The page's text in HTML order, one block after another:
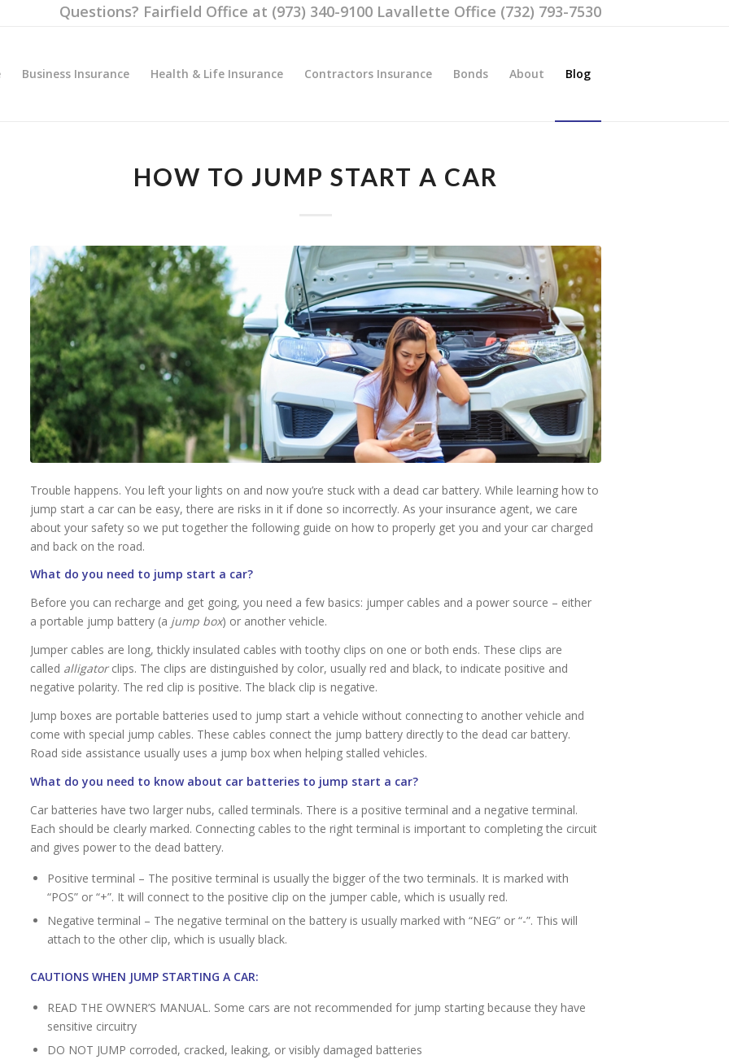
Questions? Fairfield Office at (973) 340-9100 Lavallette Office (732) 793-7530
Business Insurance Health & Life Insurance Contractors Insurance Bonds About Blog
HOW TO JUMP START A CAR
Trouble happens. You left your lights on and now you’re stuck with a dead car battery. While learning how to
jump start a car can be easy, there are risks in it if done so incorrectly. As your insurance agent, we care
about your safety so we put together the following guide on how to properly get you and your car charged
and back on the road.
What do you need to jump start a car?
Before you can recharge and get going, you need a few basics: jumper cables and a power source – either
a portable jump battery (a jump box) or another vehicle.
Jumper cables are long, thickly insulated cables with toothy clips on one or both ends. These clips are
called alligatorclips. The clips are distinguished by color, usually red and black, to indicate positive and
negative polarity. The red clip is positive. The black clip is negative.
Jump boxes are portable batteries used to jump start a vehicle without connecting to another vehicle and
come with special jump cables. These cables connect the jump battery directly to the dead car battery.
Road side assistance usually uses a jump box when helping stalled vehicles.
What do you need to know about car batteries to jump start a car?
Car batteries have two larger nubs, called terminals. There is a positive terminal and a negative terminal.
Each should be clearly marked. Connecting cables to the right terminal is important to completing the circuit
and gives power to the dead battery.
Positive terminal – The positive terminal is usually the bigger of the two terminals. It is marked with
“POS” or “+”. It will connect to the positive clip on the jumper cable, which is usually red.
Negative terminal – The negative terminal on the battery is usually marked with “NEG” or “-”. This will
attach to the other clip, which is usually black.
CAUTIONS WHEN JUMP STARTING A CAR:
READ THE OWNER’S MANUAL. Some cars are not recommended for jump starting because they have
sensitive circuitry
DO NOT JUMP corroded, cracked, leaking, or visibly damaged batteries